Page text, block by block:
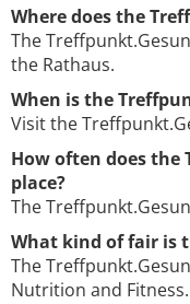
Where does the
The
the Rathaus.
When is the
Visit the
How often does
place?
The
What kind of fair is
The
Nutrition and Fitness.